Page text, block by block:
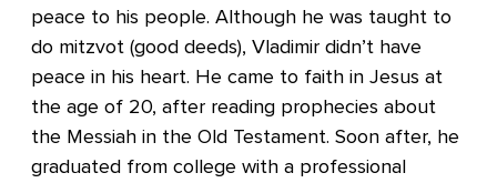
peace to his people. Although he was taught to
do mitzvot (good deeds), Vladimir didn’t have
peace in his heart. He came to faith in Jesus at
the age of 20, after reading prophecies about
the Messiah in the Old Testament. Soon after, he
graduated from college with a professional